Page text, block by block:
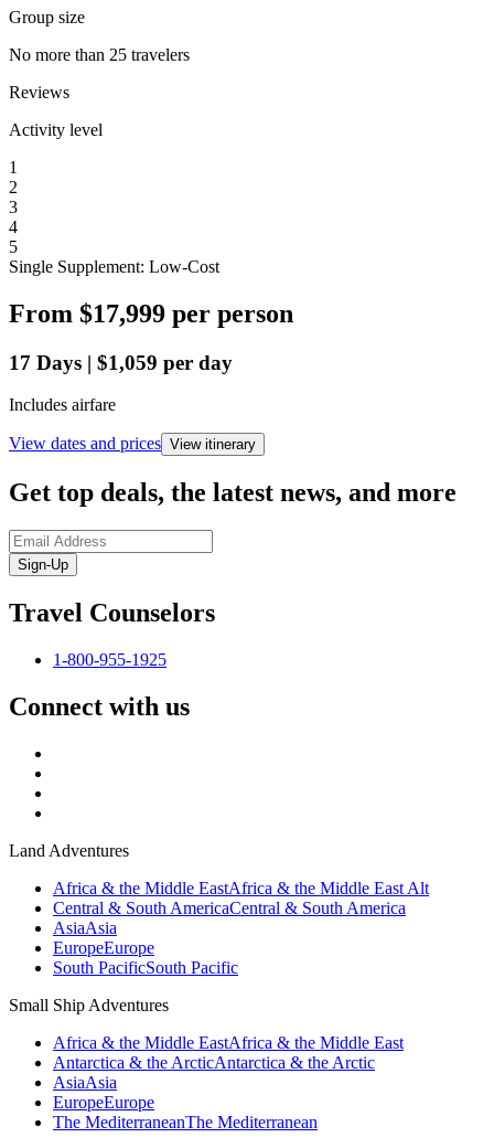
Group size
No more than 25 travelers
Reviews
Activity level
1
2
3
4
5
Single Supplement: Low-Cost
From $17,999 per person
17 Days | $1,059 per day
Includes airfare
View dates and prices View itinerary
Get top deals, the latest news, and more
Sign-Up
Travel Counselors
1-800-955-1925
Connect with us
Land Adventures
Africa & the Middle EastAfrica & the Middle East Alt
Central & South AmericaCentral & South America
AsiaAsia
EuropeEurope
South PacificSouth Pacific
Small Ship Adventures
Africa & the Middle EastAfrica & the Middle East
Antarctica & the ArcticAntarctica & the Arctic
AsiaAsia
EuropeEurope
The MediterraneanThe Mediterranean